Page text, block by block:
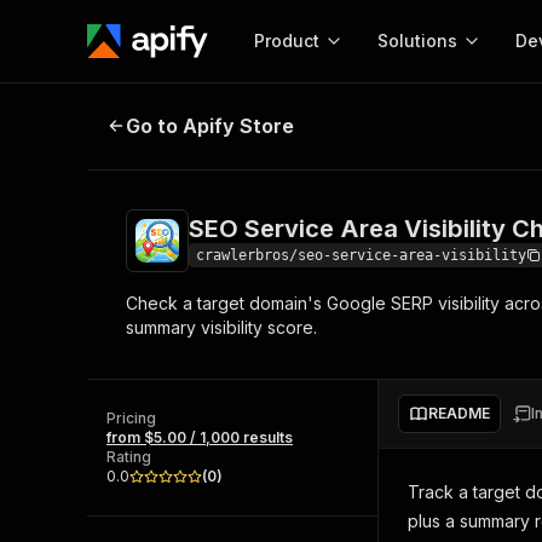
Product
Start here!
Ready-to-run tools for your AI agents
Browse 56,590 Actors
Solutions
MCP server
integration with MCP
Start building
Actor
Web
SEO Service Area Visibility Checker
Go to Apify Store
SEO Service Area Visibility
crawlerbros/seo-service-area-visibility
Check a target domain's Google SERP visibility
summary visibility score.
Pricing
from $5.00 / 1,000 results
Rating
0.0
(0)
README
Track a target
plus a summary